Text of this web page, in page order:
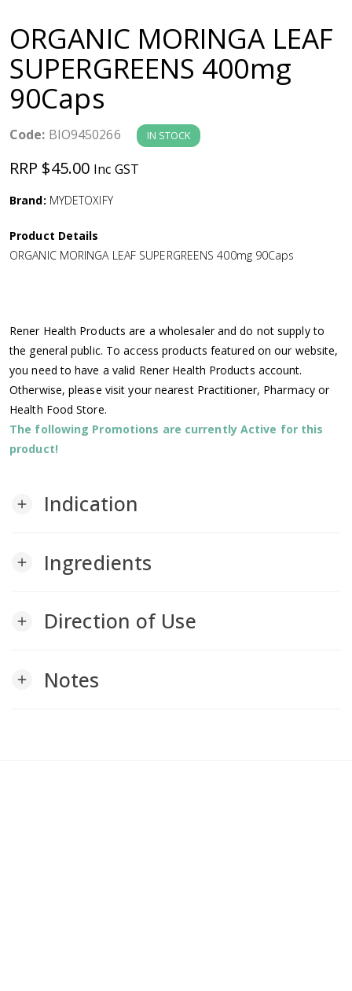
v
i
g
a
t
n
ORGANIC MORINGA LEAF
SUPERGREENS 400mg
90Caps
Code: BIO9450266 IN STOCK
RRP $45.00 Inc GST
Brand: MYDETOXIFY
Product Details
ORGANIC MORINGA LEAF SUPERGREENS 400mg 90Caps
Rener Health Products are a wholesaler and do not supply to
the general public. To access products featured on our website,
you need to have a valid Rener Health Products account.
Otherwise, please visit your nearest Practitioner, Pharmacy or
Health Food Store.
The following Promotions are currently Active for this
product!
add Indication
add Ingredients
add Direction of Use
add Notes